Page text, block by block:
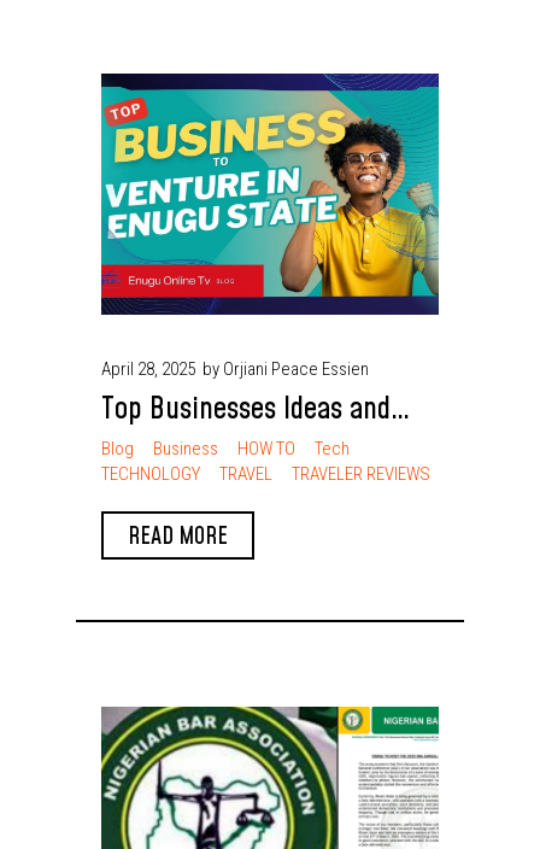
April 28, 2025 by Orjiani Peace Essien
Top Businesses Ideas and
Well-Paid Ventures in Enugu
State
Blog Business HOW TO
Tech
TECHNOLOGY
TRAVEL TRAVELER REVIEWS
READ MORE